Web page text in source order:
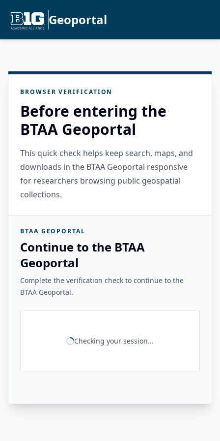
Geoportal
BROWSER VERIFICATION
Before entering the
BTAA Geoportal
This quick check helps keep search, maps, and
downloads in the BTAA Geoportal responsive
for researchers browsing public geospatial
collections.
BTAA GEOPORTAL
Continue to the BTAA
Geoportal
Complete the verification check to continue to the
BTAA Geoportal.
Checking your session...